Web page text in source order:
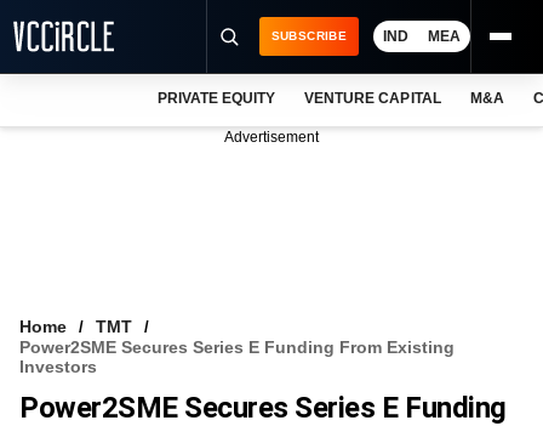
VCC INTELLIGENCE
FREE NEWSLETTER
SUBSCRIBE IND MEA
PRIVATE EQUITY VENTURE CAPITAL M&A
Advertisement
Home
TMT
Power2SME Secures Series E Funding From Existing
Investors
Power2SME Secures Series E Funding